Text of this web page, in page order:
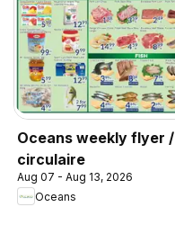
Oceans weekly flyer /
circulaire
Aug 07 - Aug 13, 2026
Oceans